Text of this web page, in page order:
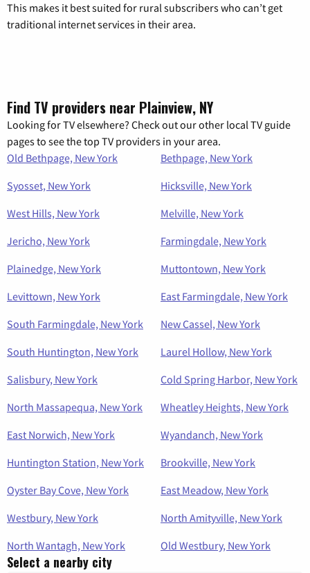
This makes it best suited for rural subscribers who can’t get
traditional internet services in their area.
Find TV providers near Plainview, NY
Looking for TV elsewhere? Check out our other local TV guide
pages to see the top TV providers in your area.
Old Bethpage, New York
Bethpage, New York
Syosset, New York
Hicksville, New York
West Hills, New York
Melville, New York
Jericho, New York
Farmingdale, New York
Plainedge, New York
Muttontown, New York
Levittown, New York
East Farmingdale, New York
South Farmingdale, New York
New Cassel, New York
South Huntington, New York
Laurel Hollow, New York
Salisbury, New York
Cold Spring Harbor, New York
North Massapequa, New York
Wheatley Heights, New York
East Norwich, New York
Wyandanch, New York
Huntington Station, New York
Brookville, New York
Oyster Bay Cove, New York
East Meadow, New York
Westbury, New York
North Amityville, New York
North Wantagh, New York
Old Westbury, New York
Select a nearby city